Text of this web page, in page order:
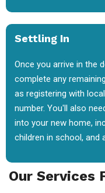
Settling In
Once you arrive in the
complete any
as registering with
number. You'll also
into your new home,
children in school, and
Our Services